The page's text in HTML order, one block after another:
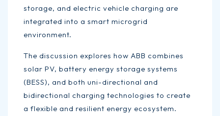
storage, and electric vehicle charging are
integrated into a smart microgrid
environment.
The discussion explores how ABB combines
solar PV, battery energy storage systems
(BESS), and both uni-directional and
bidirectional charging technologies to create
a flexible and resilient energy ecosystem.